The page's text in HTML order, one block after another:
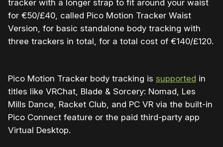
tracker with a longer strap to fit around your waist
for €50/£40, called Pico Motion Tracker Waist
Version, for basic standalone body tracking with
three trackers in total, for a total cost of €140/£120.
Pico Motion Tracker body tracking is supported in
titles like VRChat, Blade & Sorcery: Nomad, Les
Mills Dance, Racket Club, and PC VR via the built-in
Pico Connect feature or the paid third-party app
Virtual Desktop.